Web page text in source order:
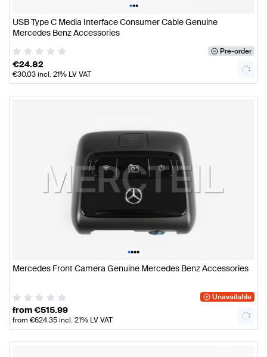
•••
USB Type C Media Interface Consumer Cable Genuine
Mercedes Benz Accessories
Pre-order
€24.82
€30.03incl. 21% LV VAT
••••
Mercedes Front Camera Genuine Mercedes Benz Accessories
Unavailable
from€515.99
from €624.35incl. 21% LV VAT